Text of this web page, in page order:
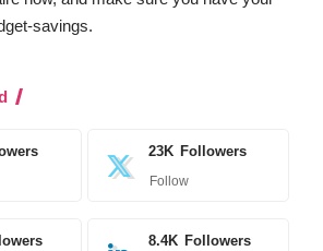
savings.
23K Followers
Follow
8.4K Followers